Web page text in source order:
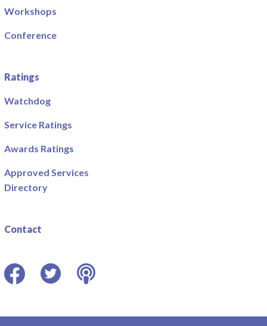
Workshops
Conference
Ratings
Watchdog
Service Ratings
Awards Ratings
Approved Services
Directory
Contact